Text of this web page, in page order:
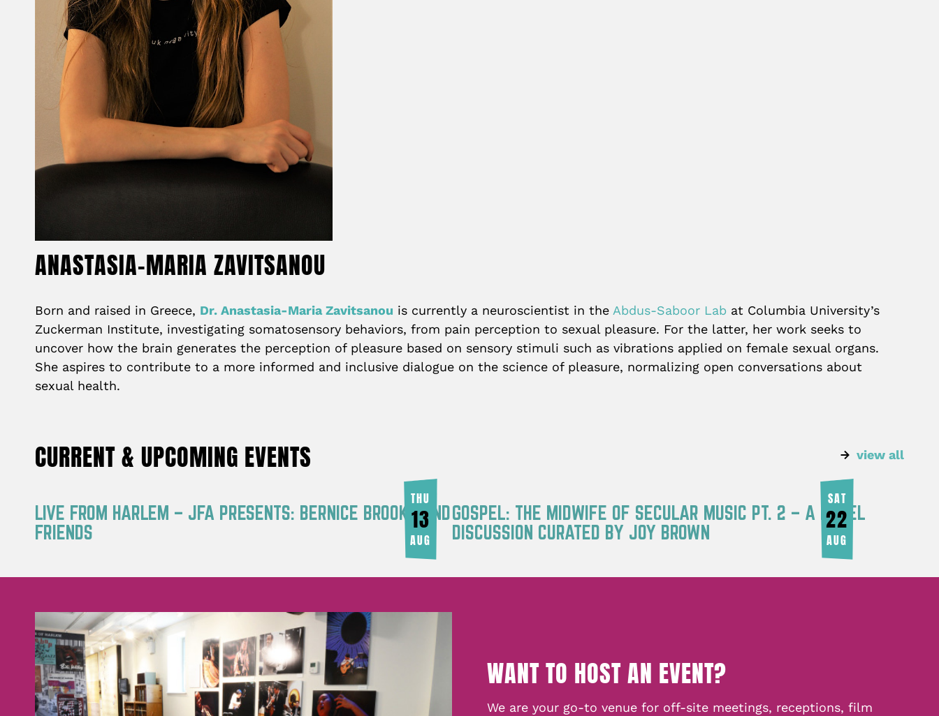
ANASTASIA-MARIA ZAVITSANOU
Born and raised in Greece, Dr. Anastasia-Maria Zavitsanou is currently a neuroscientist in the Abdus-Saboor Lab at Columbia University’s
Zuckerman Institute, investigating somatosensory behaviors, from pain perception to sexual pleasure. For the latter, her work seeks to
uncover how the brain generates the perception of pleasure based on sensory stimuli such as vibrations applied on female sexual organs.
She aspires to contribute to a more informed and inclusive dialogue on the science of pleasure, normalizing open conversations about
sexual health.
view all
CURRENT & UPCOMING EVENTS
LIVE FROM HARLEM – JFA PRESENTS: BERNICE BROOKS AND
FRIENDS
THU
13
AUG
GOSPEL: THE MIDWIFE OF SECULAR MUSIC PT. 2 – A PANEL
DISCUSSION CURATED BY JOY BROWN
SAT
22
AUG
WANT TO HOST AN EVENT?
We are your go-to venue for off-site meetings, receptions, film